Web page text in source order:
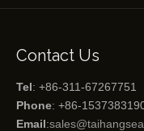
Contact Us
Tel: +86-311-67267751
Phone: +86-
Email: